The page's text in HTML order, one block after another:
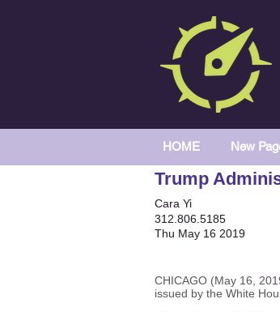
Trump
Cara Yi
312.806.5185
Thu May 16 2019
CHICAGO (May 16,
issued by the White
HOME New